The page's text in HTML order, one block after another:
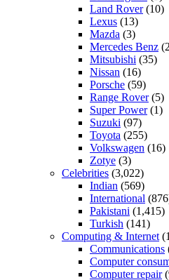
Land Rover(10)
Lexus (13)
Mazda (3)
Mercedes Benz
Mitsubishi (35)
Nissan (16)
Porsche (59)
Range Rover(5)
Super Power(1)
Suzuki (97)
Toyota (255)
Volkswagen (16)
Zotye (3)
Celebrities (3,022)
Indian (569)
International
Pakistani (1,415)
Turkish (141)
Computing & Internet
Communications
Computer
Computer repair